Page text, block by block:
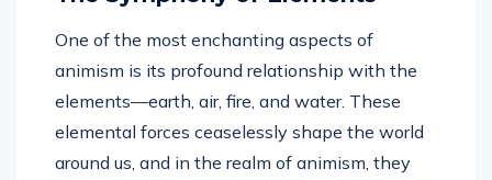
One of the most enchanting aspects of
animism is its profound relationship with the
elements—earth, air, fire, and water. These
elemental forces ceaselessly shape the world
around us, and in the realm of animism, they